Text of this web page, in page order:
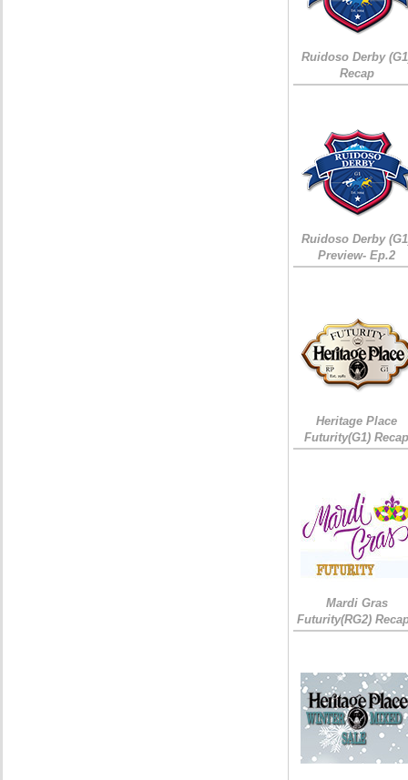
Ruidoso Derby
Recap
Ruidoso Derby
Preview- Ep.2
Heritage Place
Futurity(G1)
Mardi Gras
Futurity(RG2)